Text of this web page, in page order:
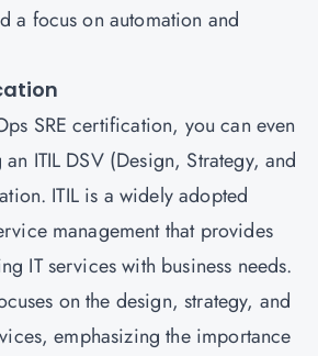
a focus on automation and
SRE certification, you can even
ITIL DSV (Design, Strategy, and
ITIL is a widely adopted
management that provides
IT services with business needs.
on the design, strategy, and
emphasizing the importance